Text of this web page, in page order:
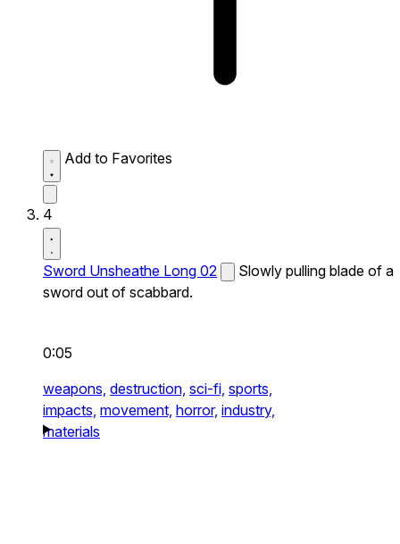
Add to Favorites
4
Sword Unsheathe Long 02
Slowly pulling blade of a
sword out of scabbard.
0:05
weapons, destruction, sci-fi, sports,
impacts, movement, horror, industry,
materials